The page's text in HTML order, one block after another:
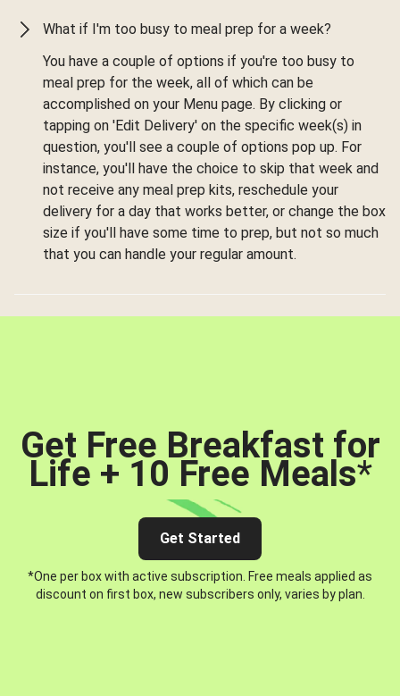
What if I'm too busy to meal prep for a week?
You have a couple of options if you're too busy to
meal prep for the week, all of which can be
accomplished on your Menu page. By clicking or
tapping on 'Edit Delivery' on the specific week(s) in
question, you'll see a couple of options pop up. For
instance, you'll have the choice to skip that week and
not receive any meal prep kits, reschedule your
delivery for a day that works better, or change the box
size if you'll have some time to prep, but not so much
that you can handle your regular amount.
Get Free Breakfast for
Life + 10 Free Meals*
Get Started
*One per box with active subscription. Free meals applied as
discount on first box, new subscribers only, varies by plan.